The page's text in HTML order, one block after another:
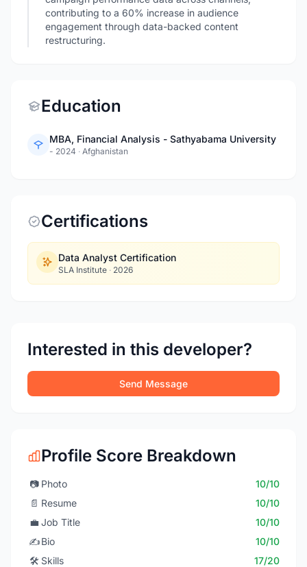
contributing to a 60% increase in audience
engagement through data-backed content
restructuring.
Education
MBA, Financial Analysis - Sathyabama University
- 2024 · Afghanistan
Certifications
Data Analyst Certification
SLA Institute · 2026
Interested in this developer?
Send Message
Profile Score Breakdown
📷 Photo
10/10
📄 Resume
10/10
💼 Job Title
10/10
✍️Bio
10/10
🛠️ Skills
17/20